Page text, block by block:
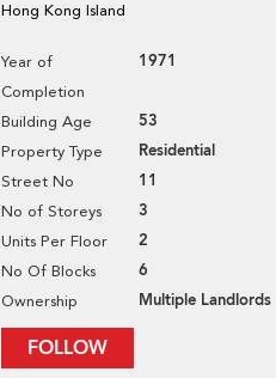
Hong Kong Island
Year of
Completion
1971
Building Age 53
Property Type Residential
Street No 11
No of Storeys 3
Units Per Floor 2
No Of Blocks 6
Ownership Multiple Landlords
FOLLOW